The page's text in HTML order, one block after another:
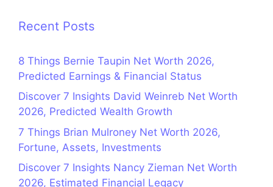
Recent Posts
8 Things Bernie Taupin Net Worth 2026,
Predicted Earnings & Financial Status
Discover 7 Insights David Weinreb Net Worth
2026, Predicted Wealth Growth
7 Things Brian Mulroney Net Worth 2026,
Fortune, Assets, Investments
Discover 7 Insights Nancy Zieman Net Worth
2026, Estimated Financial Legacy